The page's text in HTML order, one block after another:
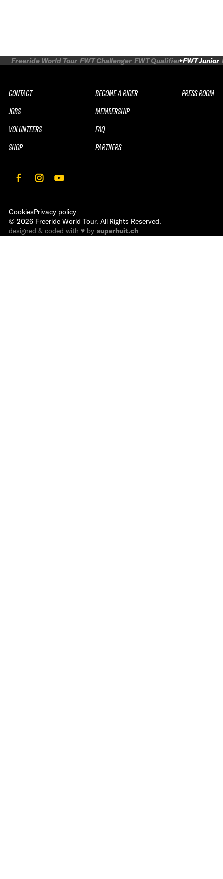
Freeride World Tour FWT Challenger FWT Qualifier FWT Junior
CONTACT
JOBS
VOLUNTEERS
SHOP
BECOME A RIDER
MEMBERSHIP
FAQ
PARTNERS
PRESS ROOM
CookiesPrivacy policy
© 2026 Freeride World Tour. All Rights Reserved.
designed & coded with ♥ by superhuit.ch